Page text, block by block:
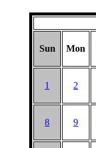
Sun Mon
1 2
8 9